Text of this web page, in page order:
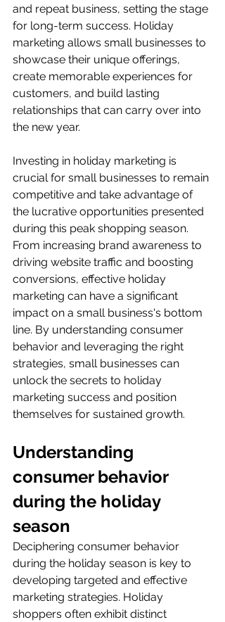
and repeat business, setting the stage
for long-term success. Holiday
marketing allows small businesses to
showcase their unique offerings,
create memorable experiences for
customers, and build lasting
relationships that can carry over into
the new year.
Investing in holiday marketing is
crucial for small businesses to remain
competitive and take advantage of
the lucrative opportunities presented
during this peak shopping season.
From increasing brand awareness to
driving website traffic and boosting
conversions, effective holiday
marketing can have a significant
impact on a small business's bottom
line. By understanding consumer
behavior and leveraging the right
strategies, small businesses can
unlock the secrets to holiday
marketing success and position
themselves for sustained growth.
Understanding
consumer behavior
during the holiday
season
Deciphering consumer behavior
during the holiday season is key to
developing targeted and effective
marketing strategies. Holiday
shoppers often exhibit distinct